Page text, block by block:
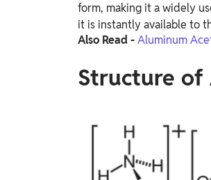
form, making it a widely
it is instantly available to
Also Read -Aluminum
Structure of